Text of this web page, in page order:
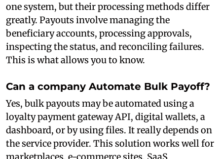
one system, but their processing methods differ
greatly. Payouts involve managing the
beneficiary accounts, processing approvals,
inspecting the status, and reconciling failures.
This is what allows you to know.
Can a company Automate Bulk Payoff?
Yes, bulk payouts may be automated using a
loyalty payment gateway API, digital wallets, a
dashboard, or by using files. It really depends on
the service provider. This solution works well for
marketplaces, e-commerce sites, SaaS